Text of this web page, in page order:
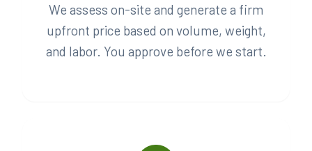
We assess on-site and generate a firm
upfront price based on volume, weight,
and labor. You approve before we start.